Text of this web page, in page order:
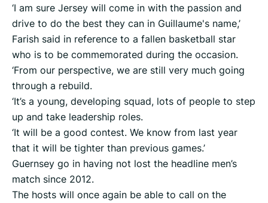
‘I am sure Jersey will come in with the passion and
drive to do the best they can in Guillaume's name,’
Farish said in reference to a fallen basketball star
who is to be commemorated during the occasion.
‘From our perspective, we are still very much going
through a rebuild.
‘It’s a young, developing squad, lots of people to step
up and take leadership roles.
‘It will be a good contest. We know from last year
that it will be tighter than previous games.’
Guernsey go in having not lost the headline men’s
match since 2012.
The hosts will once again be able to call on the